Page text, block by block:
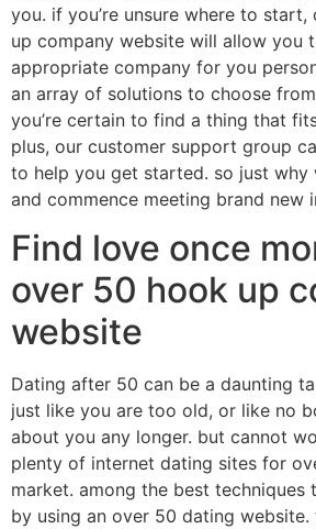
you. if you’re unsure where to
up company website will allow you
appropriate company for you
an array of solutions to choose
you’re certain to find a thing that
plus, our customer support group
to help you get started. so just why
and commence meeting brand new
Find love once
over 50 hook up
website
Dating after 50 can be a daunting
just like you are too old, or like no
about you any longer. but cannot
plenty of internet dating sites for
market. among the best techniques
by using an over 50 dating website.